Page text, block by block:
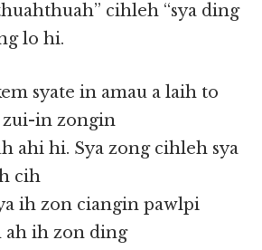
cihleh “sya ding
lo hi.
syate in amau a laih to
zui-in zongin
ahi hi. Sya zong cihleh sya
cih
ih zon ciangin pawlpi
ah ih zon ding